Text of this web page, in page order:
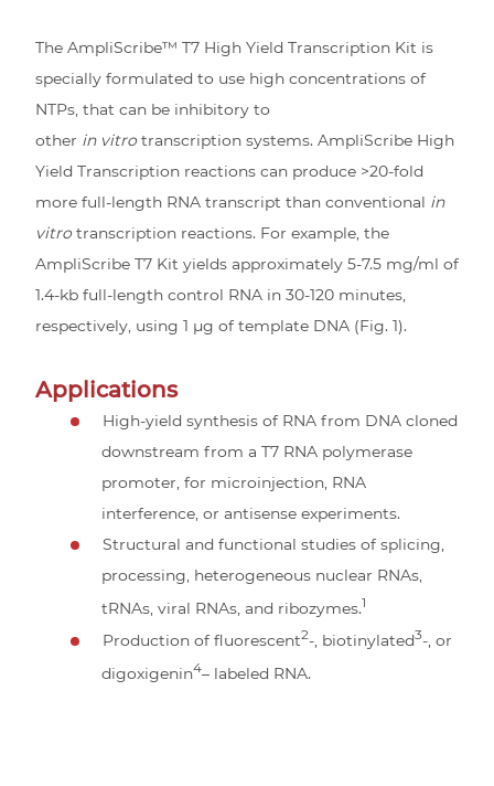
The AmpliScribe™ T7 High Yield Transcription Kit is
specially formulated to use high concentrations of
NTPs, that can be inhibitory to
other in vitrotranscription systems. AmpliScribe High
Yield Transcription reactions can produce >20-fold
more full-length RNA transcript than conventional in
vitrotranscription reactions. For example, the
AmpliScribe T7 Kit yields approximately 5-7.5 mg/ml of
1.4-kb full-length control RNA in 30-120 minutes,
respectively, using 1 µg of template DNA (Fig. 1).
Applications
High-yield synthesis of RNA from DNA cloned
downstream from a T7 RNA polymerase
promoter, for microinjection, RNA
interference, or antisense experiments.
Structural and functional studies of splicing,
processing, heterogeneous nuclear RNAs,
tRNAs, viral RNAs, and ribozymes.1
Production of fluorescent2-, biotinylated3-, or
digoxigenin4– labeled RNA.